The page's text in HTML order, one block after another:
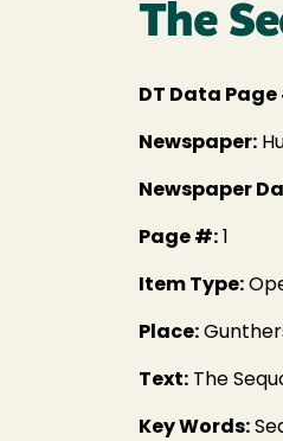
The
DT Data
Newspaper:
Newspaper
Page #:
Item Type:
Place:
Text: The
Key Words: